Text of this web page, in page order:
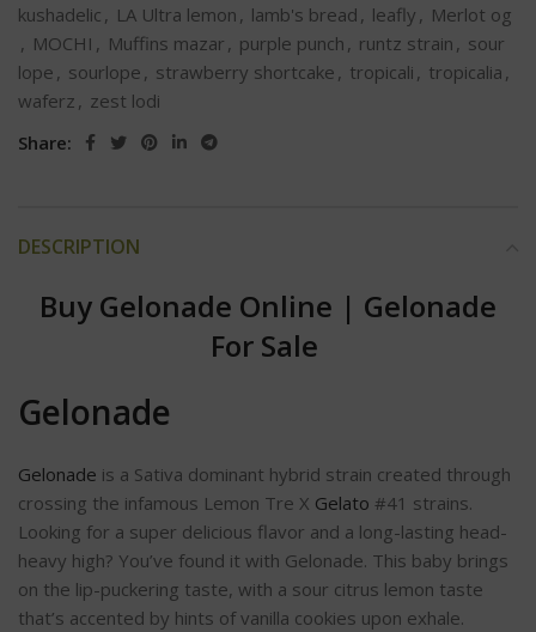
kushadelic , LA Ultra lemon , lamb's bread , leafly , Merlot og
, MOCHI , Muffins mazar , purple punch , runtz strain , sour
lope , sourlope , strawberry shortcake , tropicali , tropicalia ,
waferz , zest lodi
Share:
DESCRIPTION
Buy Gelonade Online | Gelonade
For Sale
Gelonade
Gelonade is a Sativa dominant hybrid strain created through
crossing the infamous Lemon Tre X Gelato #41 strains.
Looking for a super delicious flavor and a long-lasting head-
heavy high? You’ve found it with Gelonade. This baby brings
on the lip-puckering taste, with a sour citrus lemon taste
that’s accented by hints of vanilla cookies upon exhale.